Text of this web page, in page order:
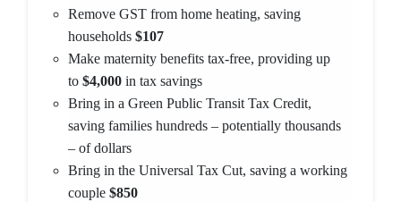
Remove GST from home heating, saving
households $107
Make maternity benefits tax-free, providing up
to $4,000 in tax savings
Bring in a Green Public Transit Tax Credit,
saving families hundreds – potentially thousands
– of dollars
Bring in the Universal Tax Cut, saving a working
couple $850